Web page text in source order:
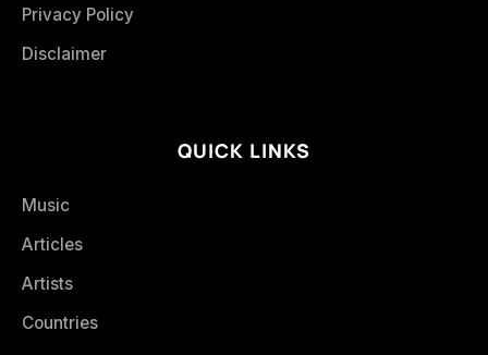
Privacy Policy
Disclaimer
QUICK LINKS
Music
Articles
Artists
Countries